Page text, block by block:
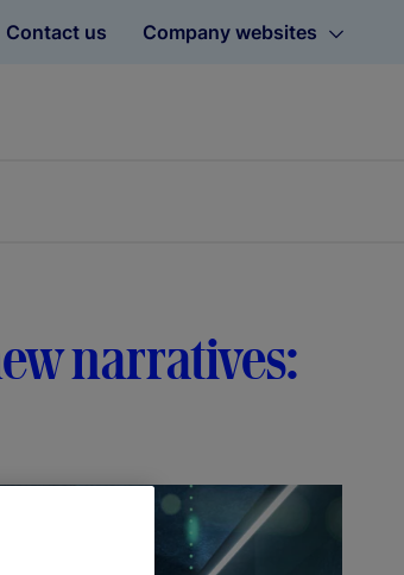
Contact us Company websites
narratives: